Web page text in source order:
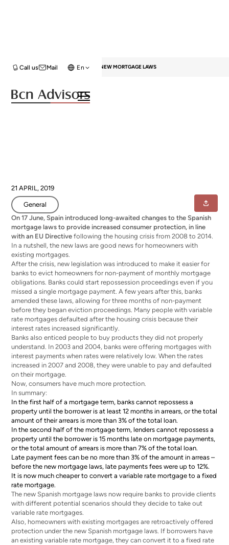
Mail
Call us En
HOME BLOG GENERAL SPAIN’S NEW MORTGAGE LAWS
21 APRIL, 2019
General
On 17 June, Spain introduced long-awaited changes to the Spanish
mortgage laws to provide increased consumer protection, in line
with an EU Directive following the housing crisis from 2008 to 2014.
In a nutshell, the new laws are good news for homeowners with
existing mortgages.
After the crisis, new legislation was introduced to make it easier for
banks to evict homeowners for non-payment of monthly mortgage
obligations. Banks could start repossession proceedings even if you
missed a single mortgage payment. A few years after this, banks
amended these laws, allowing for three months of non-payment
before they began eviction proceedings. Many people with variable
rate mortgages defaulted after the housing crisis because their
interest rates increased significantly.
Banks also enticed people to buy products they did not properly
understand. In 2003 and 2004, banks were offering mortgages with
interest payments when rates were relatively low. When the rates
increased in 2007 and 2008, they were unable to pay and defaulted
on their mortgage.
Now, consumers have much more protection.
In summary:
In the first half of a mortgage term, banks cannot repossess a
property until the borrower is at least 12 months in arrears, or the total
amount of their arrears is more than 3% of the total loan.
In the second half of the mortgage term, lenders cannot repossess a
property until the borrower is 15 months late on mortgage payments,
or the total amount of arrears is more than 7% of the total loan.
Late payment fees can be no more than 3% of the amount in arreas –
before the new mortgage laws, late payments fees were up to 12%.
It is now much cheaper to convert a variable rate mortgage to a fixed
rate mortgage.
The new Spanish mortgage laws now require banks to provide clients
with different potential scenarios should they decide to take out
variable rate mortgages.
Also, homeowners with existing mortgages are retroactively offered
protection under the new Spanish mortgage laws. If borrowers have
an existing variable rate mortgage, they can convert it to a fixed rate